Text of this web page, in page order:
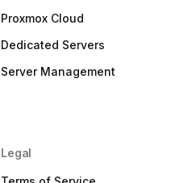
Proxmox Cloud
Dedicated Servers
Server Management
Legal